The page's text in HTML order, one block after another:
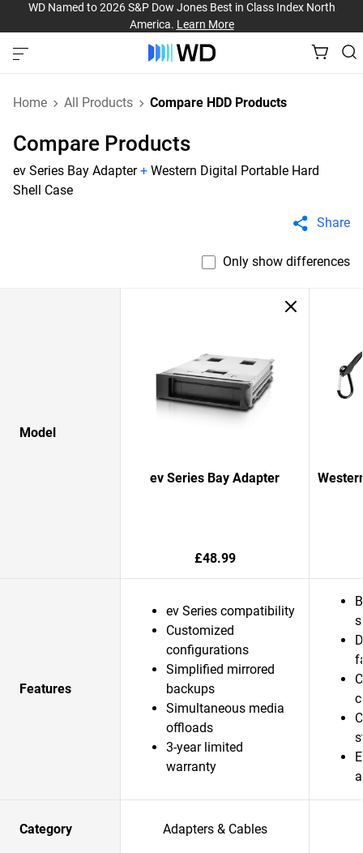
WD Named to 2026 S&P Dow Jones Best in Class Index North
America. Learn More
Home All Products Compare HDD Products
Compare Products
ev Series Bay Adapter+ Western Digital Portable Hard
Shell Case
Share
Only show differences
Model
ev Series Bay Adapter
£48.99
Features
ev Series compatibility
Customized
configurations
Simplified mirrored
backups
Simultaneous media
offloads
3-year limited
warranty
Category Adapters & Cables